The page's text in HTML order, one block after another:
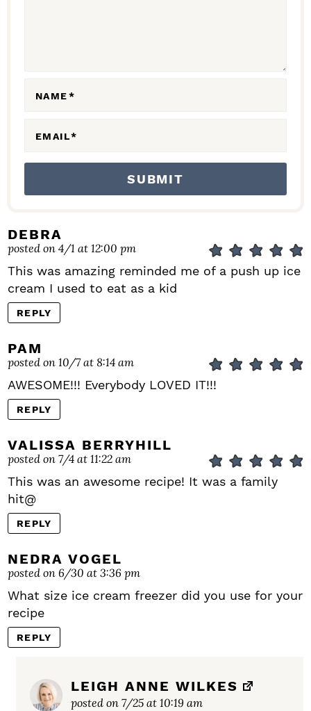
NAME*
EMAIL*
DEBRA
posted on 4/1 at 12:00 pm
This was amazing reminded me of a push up ice
cream I used to eat as a kid
REPLY
PAM
posted on 10/7 at 8:14 am
AWESOME!!! Everybody LOVED IT!!!
REPLY
VALISSA BERRYHILL
posted on 7/4 at 11:22 am
This was an awesome recipe! It was a family
hit@
REPLY
NEDRA VOGEL
posted on 6/30 at 3:36 pm
What size ice cream freezer did you use for your
recipe
REPLY
LEIGH ANNE WILKES
posted on 7/25 at 10:19 am